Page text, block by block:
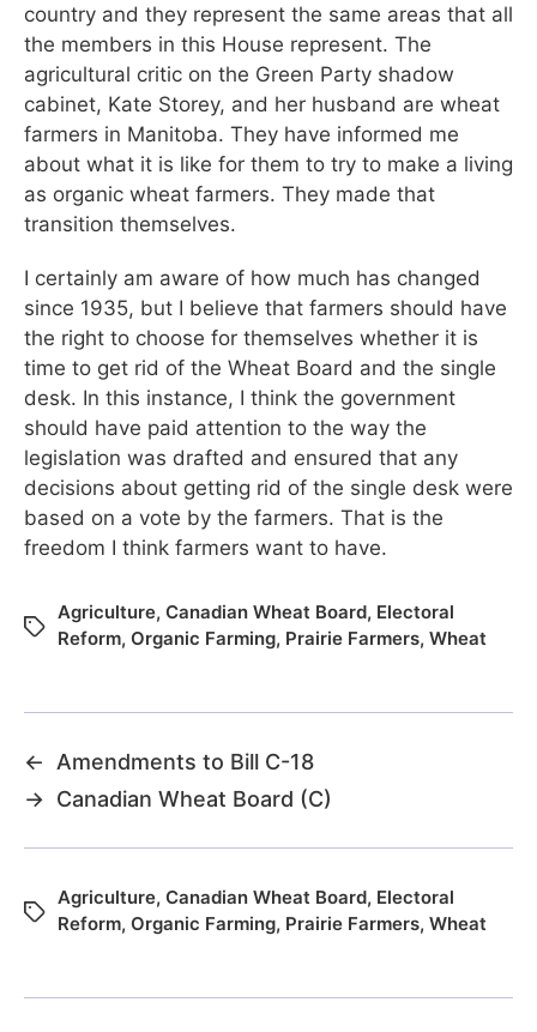
country and they represent the same areas that all
the members in this House represent. The
agricultural critic on the Green Party shadow
cabinet, Kate Storey, and her husband are wheat
farmers in Manitoba. They have informed me
about what it is like for them to try to make a living
as organic wheat farmers. They made that
transition themselves.
I certainly am aware of how much has changed
since 1935, but I believe that farmers should have
the right to choose for themselves whether it is
time to get rid of the Wheat Board and the single
desk. In this instance, I think the government
should have paid attention to the way the
legislation was drafted and ensured that any
decisions about getting rid of the single desk were
based on a vote by the farmers. That is the
freedom I think farmers want to have.
Agriculture, Canadian Wheat Board, Electoral
Reform, Organic Farming, Prairie Farmers, Wheat
←
Amendments to Bill C-18
→ Canadian Wheat Board (C)
Agriculture, Canadian Wheat Board, Electoral
Reform, Organic Farming, Prairie Farmers, Wheat